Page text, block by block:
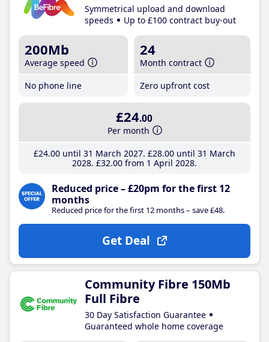
Symmetrical upload and download
speeds
Up to £100 contract buy-out
200Mb
Average speed
No phone line
24
Month contract
Zero upfront cost
£24.00
Per month
£24.00until 31 March 2027 £28.00until 31 March
2028 £32.00from 1 April 2028
Reduced price – £20pm for the first 12
months
Reduced price for the first 12 months – save £48.
Get Deal
Community Fibre 150Mb
Full Fibre
30 Day Satisfaction Guarantee
Guaranteed whole home coverage